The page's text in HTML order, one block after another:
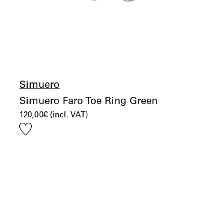
Simuero
Simuero Faro Toe Ring Green
120,00€ (incl. VAT)
Add